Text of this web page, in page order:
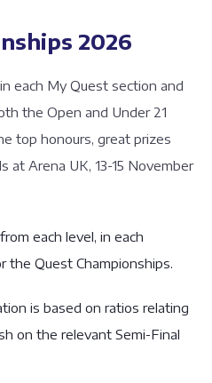
2026
each My Quest section and
the Open and Under 21
top honours, great prizes
at Arena UK, 13-15 November
each level, in each
the Quest Championships.
is based on ratios relating
on the relevant Semi-Final